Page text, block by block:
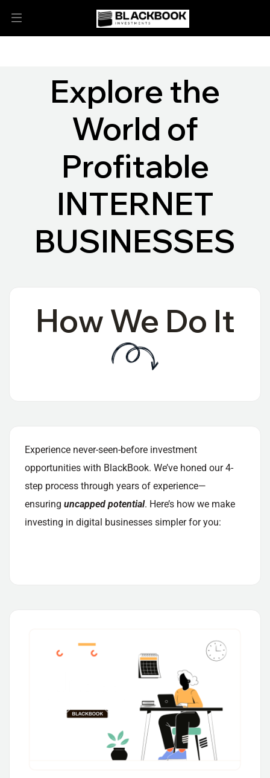
Explore the
World of
Profitable
INTERNET
BUSINESSES
How We Do It
Experience never-seen-before investment
opportunities with BlackBook. We’ve honed our 4-
step process through years of experience—
ensuring uncapped potential. Here’s how we make
investing in digital businesses simpler for you: